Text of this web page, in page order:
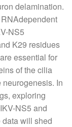
delamination.
NS5
K29 residues
essential for
of the cilia
In
exploring
NS5 and
will shed